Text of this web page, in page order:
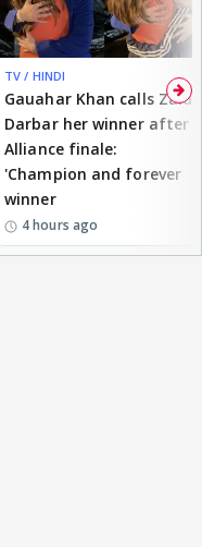
TV / HINDI
Gauahar Khan calls Zaid
Darbar her winner after
Alliance finale:
'Champion and forever
winner
4 hours ago